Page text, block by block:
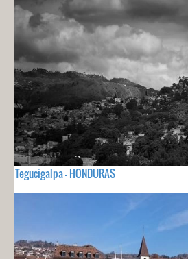
Tegucigalpa - HONDURAS